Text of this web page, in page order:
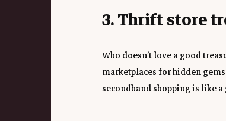
3. Thrift store
Who doesn’t love a good
marketplaces for hidden
secondhand shopping is like